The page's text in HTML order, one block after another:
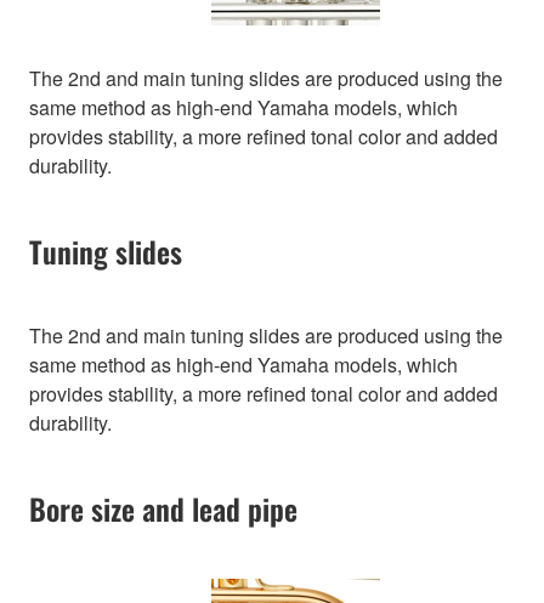
The 2nd and main tuning slides are produced using the
same method as high-end Yamaha models, which
provides stability, a more refined tonal color and added
durability.
Tuning slides
The 2nd and main tuning slides are produced using the
same method as high-end Yamaha models, which
provides stability, a more refined tonal color and added
durability.
Bore size and lead pipe